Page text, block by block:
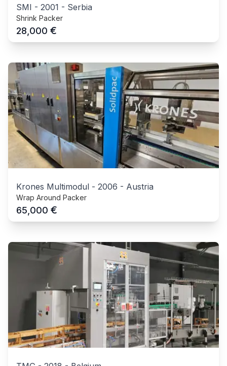
SMI - 2001 - Serbia
Shrink Packer
28,000 €
Krones Multimodul - 2006 - Austria
Wrap Around Packer
65,000 €